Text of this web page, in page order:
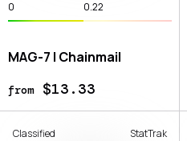
0 0.22
MAG-7 | Chainmail
from$13.33
Classified StatTrak